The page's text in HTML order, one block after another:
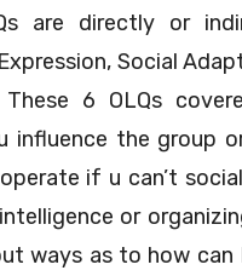
are directly or
Social
These 6 OLQs
influence the group
if u can’t
or
ways as to how can